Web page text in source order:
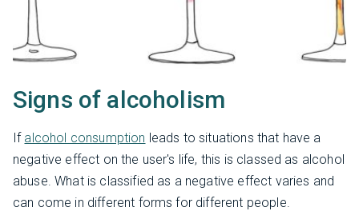
Signs of alcoholism
If alcohol consumption leads to situations that have a
negative effect on the user's life, this is classed as alcohol
abuse. What is classified as a negative effect varies and
can come in different forms for different people.